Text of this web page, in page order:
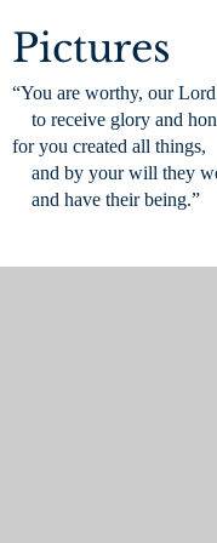
Pictures
“You are worthy, our
to receive glory and
for you created all things,
and by your will they
and have their being.”